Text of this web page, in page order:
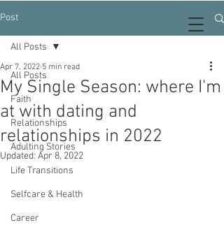
Post
All Posts
Faith
Relationships
Adulting Stories
Life Transitions
Selfcare & Health
Career
All Posts
My Single Season: where I'm
at with dating and
relationships in 2022
Apr 7, 2022 5 min read
Updated: Apr 8, 2022